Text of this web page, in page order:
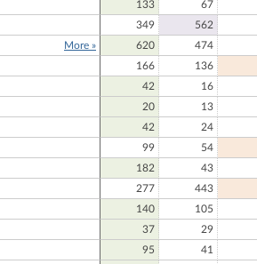
133 67
349 562
More » 620 474
166 136
42 16
20 13
42 24
99 54
182 43
277 443
140 105
37 29
95 41